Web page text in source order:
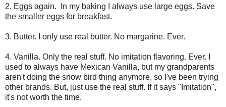
2. Eggs again. In my baking I always use large eggs. Save
the smaller eggs for breakfast.
3. Butter. I only use real butter. No margarine. Ever.
4. Vanilla. Only the real stuff. No imitation flavoring. Ever. I
used to always have Mexican Vanilla, but my grandparents
aren't doing the snow bird thing anymore, so I've been trying
other brands. But, just use the real stuff. If it says "Imitation",
it's not worth the time.